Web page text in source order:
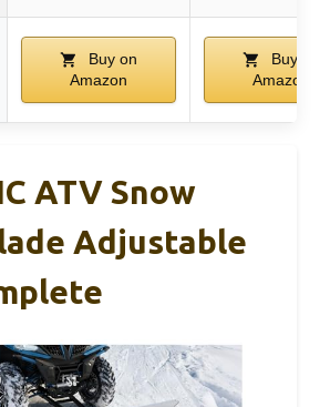
Buy on
Amazon
Buy on
Amazon
ATV Snow
Adjustable